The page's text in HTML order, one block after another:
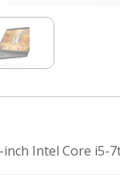
Intel Core i5-